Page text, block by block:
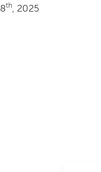
8th, 2025